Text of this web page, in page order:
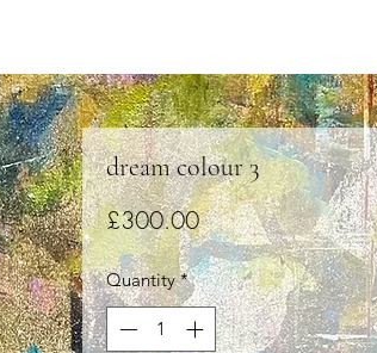
dream colour 3
£300.00Price
Quantity *